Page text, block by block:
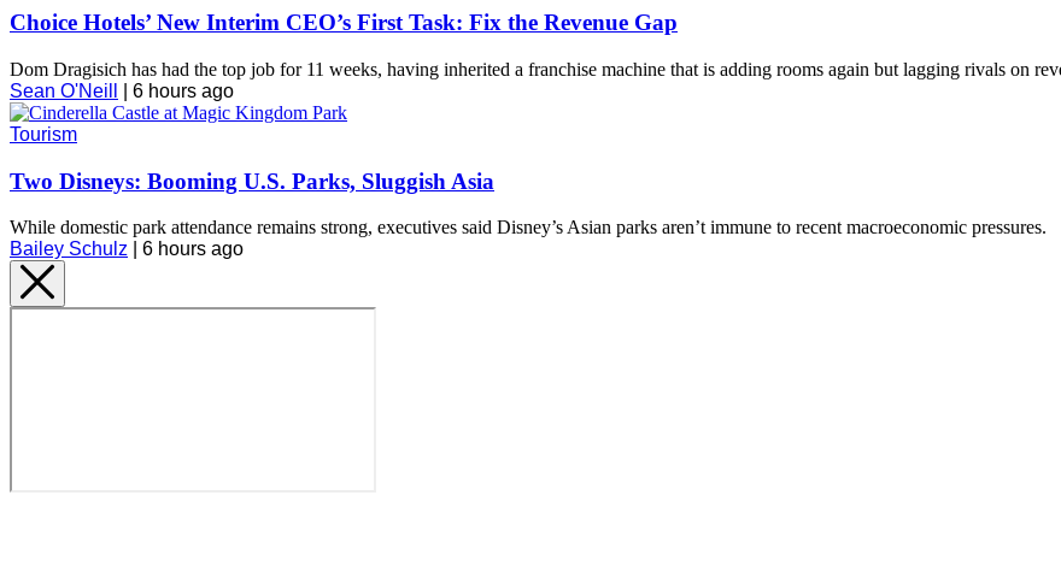
Choice Hotels’ New Interim CEO’s First Task: Fix the Revenue Gap
Dom Dragisich has had the top job for 11 weeks, having inherited a franchise machine that is adding rooms again but lagging rivals on
Sean O'Neill
6 hours ago
Tourism
Two Disneys: Booming U.S. Parks, Sluggish Asia
While domestic park attendance remains strong, executives said Disney’s Asian parks aren’t immune to recent macroeconomic pressures.
Bailey Schulz
6 hours ago